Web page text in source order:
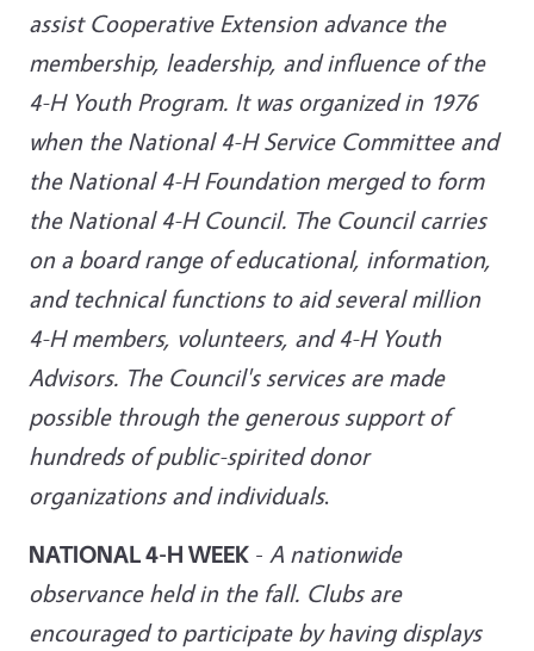
assist Cooperative Extension advance the
membership, leadership, and influence of the
4-H Youth Program. It was organized in 1976
when the National 4-H Service Committee and
the National 4-H Foundation merged to form
the National 4-H Council. The Council carries
on a board range of educational, information,
and technical functions to aid several million
4-H members, volunteers, and 4-H Youth
Advisors. The Council's services are made
possible through the generous support of
hundreds of public-spirited donor
organizations and individuals.
NATIONAL 4-H WEEK - A nationwide
observance held in the fall. Clubs are
encouraged to participate by having displays